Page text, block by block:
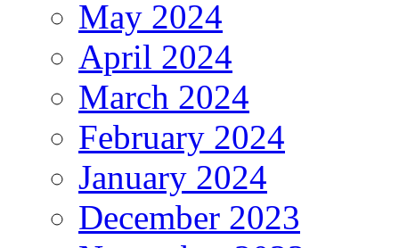
May 2024
April 2024
March 2024
February 2024
January 2024
December 2023